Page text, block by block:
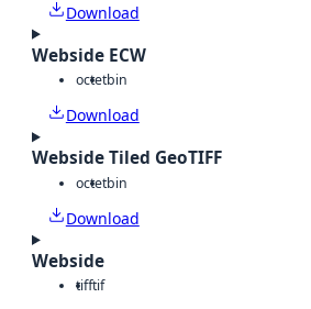
Download
Webside ECW
octetbin
Download
Webside Tiled GeoTIFF
octetbin
Download
Webside
tifftif